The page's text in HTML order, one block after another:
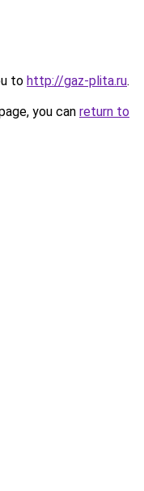
to http://gaz-plita.ru.
you can return to